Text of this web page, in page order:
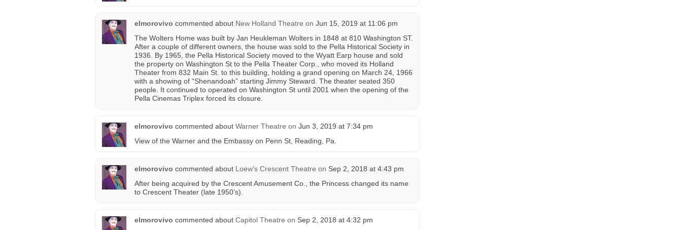
elmorovivo commented about New Holland Theatre on Jun 15, 2019 at 11:06 pm
The Wolters Home was built by Jan Heukleman Wolters in 1848 at 810 Washington ST.
After a couple of different owners, the house was sold to the Pella Historical Society in
1936. By 1965, the Pella Historical Society moved to the Wyatt Earp house and sold
the property on Washington St to the Pella Theater Corp., who moved its Holland
Theater from 832 Main St. to this building, holding a grand opening on March 24, 1966
with a showing of “Shenandoah” starting Jimmy Steward. The theater seated 350
people. It continued to operated on Washington St until 2001 when the opening of the
Pella Cinemas Triplex forced its closure.
elmorovivo commented about Warner Theatre on Jun 3, 2019 at 7:34 pm
View of the Warner and the Embassy on Penn St, Reading, Pa.
elmorovivo commented about Loew's Crescent Theatre on Sep 2, 2018 at 4:43 pm
After being acquired by the Crescent Amusement Co., the Princess changed its name
to Crescent Theater (late 1950’s).
elmorovivo commented about Capitol Theatre on Sep 2, 2018 at 4:32 pm